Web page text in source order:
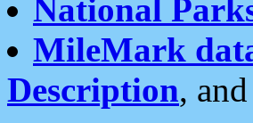
National
MileMark
Description, and